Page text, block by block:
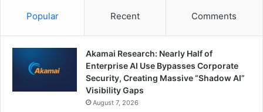
Popular Recent Comments
Akamai Research: Nearly Half of
Enterprise AI Use Bypasses Corporate
Security, Creating Massive “Shadow AI”
Visibility Gaps
August 7, 2026